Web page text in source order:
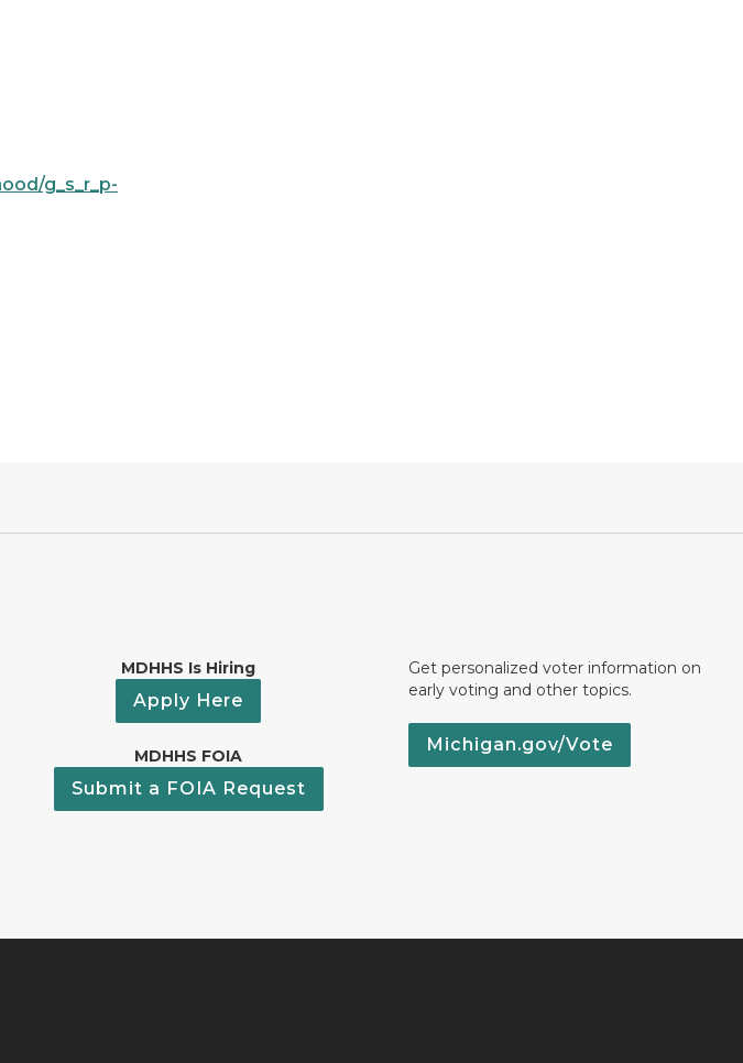
g_s_r_p-
MDHHS Is Hiring
Apply Here
MDHHS FOIA
Submit a FOIA Request
Get personalized voter information on
early voting and other topics.
Michigan.gov/Vote